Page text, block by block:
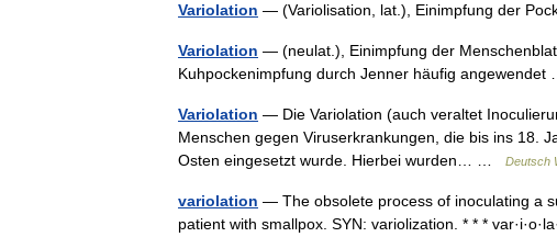
Variolation — (Variolisation, lat.), Einimpfung der
Variolation — (neulat.), Einimpfung der
Kuhpockenimpfung durch Jenner häufig
Variolation — Die Variolation (auch veraltet
Menschen gegen Viruserkrankungen, die bis ins 18.
Osten eingesetzt wurde. Hierbei wurden… …
Deutsch
variolation — The obsolete process of inoculating a
patient with smallpox. SYN: variolization. * * *